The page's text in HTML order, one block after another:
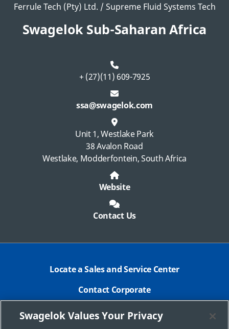
Ferrule Tech (Pty) Ltd. / Supreme Fluid Systems Tech
Swagelok Sub-Saharan Africa
+ (27)(11) 609-7925
ssa@swagelok.com
Unit 1, Westlake Park
38 Avalon Road
Westlake, Modderfontein, South Africa
Website
Contact Us
Locate a Sales and Service Center
Contact Corporate
Safe Product Selection
Swagelok Values Your Privacy